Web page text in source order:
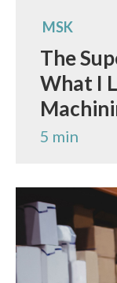
MSK
The
What I
5 min